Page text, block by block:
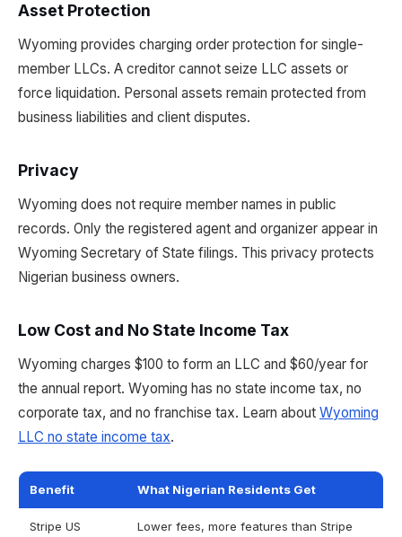
Asset Protection
Wyoming provides charging order protection for single-
member LLCs. A creditor cannot seize LLC assets or
force liquidation. Personal assets remain protected from
business liabilities and client disputes.
Privacy
Wyoming does not require member names in public
records. Only the registered agent and organizer appear in
Wyoming Secretary of State filings. This privacy protects
Nigerian business owners.
Low Cost and No State Income Tax
Wyoming charges $100 to form an LLC and $60/year for
the annual report. Wyoming has no state income tax, no
corporate tax, and no franchise tax. Learn about Wyoming
LLC no state income tax.
Benefit What Nigerian Residents Get
Stripe US
Lower fees, more features than Stripe